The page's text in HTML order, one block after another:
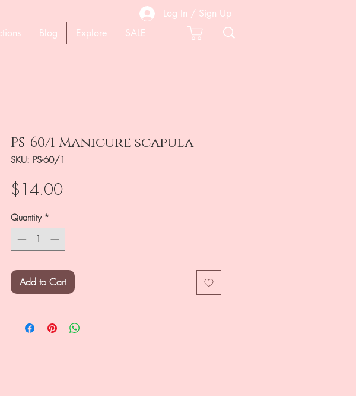
Log In / Sign Up
Blog Explore SALE
PS-60/1 Manicure scapula
SKU: PS-60/1
$14.00Price
Quantity *
Add to Cart